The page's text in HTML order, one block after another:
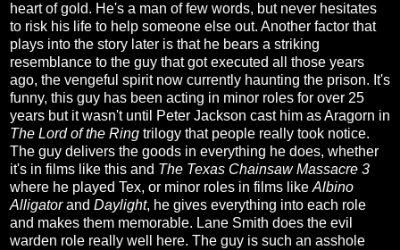
heart of gold. He's a man of few words, but never hesitates
to risk his life to help someone else out. Another factor that
plays into the story later is that he bears a striking
resemblance to the guy that got executed all those years
ago, the vengeful spirit now currently haunting the prison. It's
funny, this guy has been acting in minor roles for over 25
years but it wasn't until Peter Jackson cast him as Aragorn in
The Lord of the Ring trilogy that people really took notice.
The guy delivers the goods in everything he does, whether
it's in films like this and The Texas Chainsaw Massacre 3
where he played Tex, or minor roles in films likeAlbino
Alligatorand Daylight, he gives everything into each role
and makes them memorable. Lane Smith does the evil
warden role really well here. The guy is such an asshole